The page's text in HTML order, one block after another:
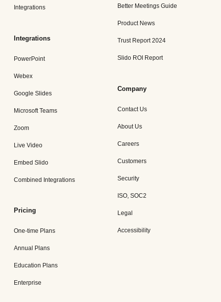
Integrations
Integrations
PowerPoint
Webex
Google Slides
Microsoft Teams
Zoom
Live Video
Embed Slido
Combined Integrations
Pricing
One-time Plans
Annual Plans
Education Plans
Enterprise
Better Meetings Guide
Product News
Trust Report 2024
Slido ROI Report
Company
Contact Us
About Us
Careers
Customers
Security
ISO, SOC2
Legal
Accessibility